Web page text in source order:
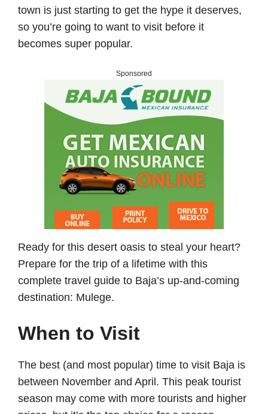
town is just starting to get the hype it deserves,
so you’re going to want to visit before it
becomes super popular.
Sponsored
Ready for this desert oasis to steal your heart?
Prepare for the trip of a lifetime with this
complete travel guide to Baja’s up-and-coming
destination: Mulege.
When to Visit
The best (and most popular) time to visit Baja is
between November and April. This peak tourist
season may come with more tourists and higher